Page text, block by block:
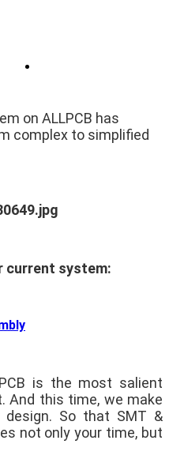
on ALLPCB has
complex to simplified
current system:
is the most salient
And this time, we make
So that SMT &
not only your time, but